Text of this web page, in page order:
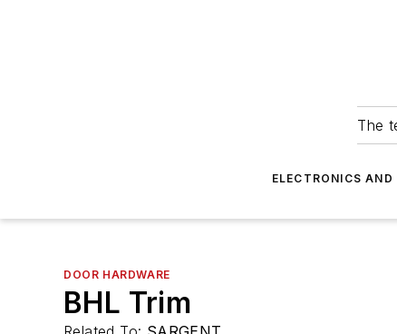
The
ELECTRONICS
DOOR HARDWARE
BHL Trim